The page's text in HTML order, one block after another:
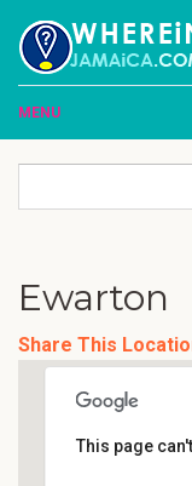
MENU
Ewarton
Share This
This page